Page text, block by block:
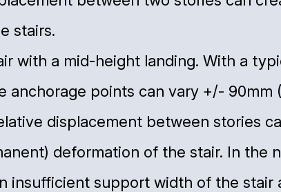
stairs.
with a mid-height landing. With a
anchorage points can vary +/- 90mm
displacement between stories
deformation of the stair. In the
insufficient support width of the stair